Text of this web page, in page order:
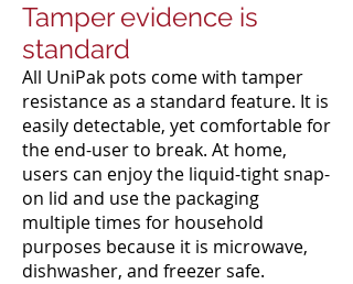
Tamper evidence is
standard
All UniPak pots come with tamper
resistance as a standard feature. It is
easily detectable, yet comfortable for
the end-user to break. At home,
users can enjoy the liquid-tight snap-
on lid and use the packaging
multiple times for household
purposes because it is microwave,
dishwasher, and freezer safe.